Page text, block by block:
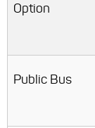
Option
Public Bus